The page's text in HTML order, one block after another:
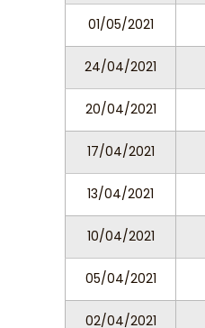
01/05/2021
24/04/2021
20/04/2021
17/04/2021
13/04/2021
10/04/2021
05/04/2021
02/04/2021